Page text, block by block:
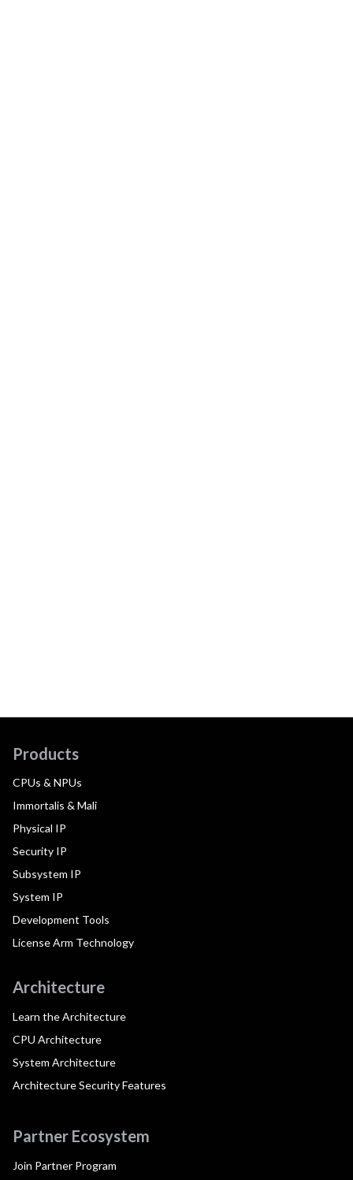
Products
CPUs & NPUs
Immortalis & Mali
Physical IP
Security IP
Subsystem IP
System IP
Development Tools
License Arm Technology
Architecture
Learn the Architecture
CPU Architecture
System Architecture
Architecture Security Features
Partner Ecosystem
Join Partner Program